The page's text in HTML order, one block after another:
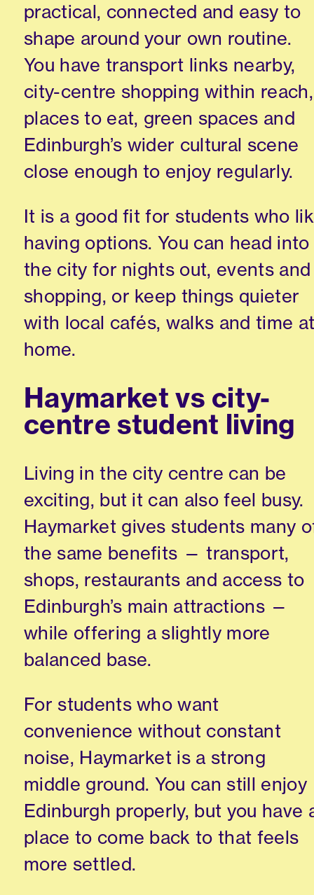
practical, connected and easy to
shape around your own routine.
You have transport links nearby,
city-centre shopping within reach,
places to eat, green spaces and
Edinburgh’s wider cultural scene
close enough to enjoy regularly.
It is a good fit for students who
having options. You can head into
the city for nights out, events and
shopping, or keep things quieter
with local cafés, walks and time
home.
Haymarket vs city-
centre student living
Living in the city centre can be
exciting, but it can also feel busy.
Haymarket gives students many
the same benefits — transport,
shops, restaurants and access to
Edinburgh’s main attractions —
while offering a slightly more
balanced base.
For students who want
convenience without constant
noise, Haymarket is a strong
middle ground. You can still enjoy
Edinburgh properly, but you have
place to come back to that feels
more settled.